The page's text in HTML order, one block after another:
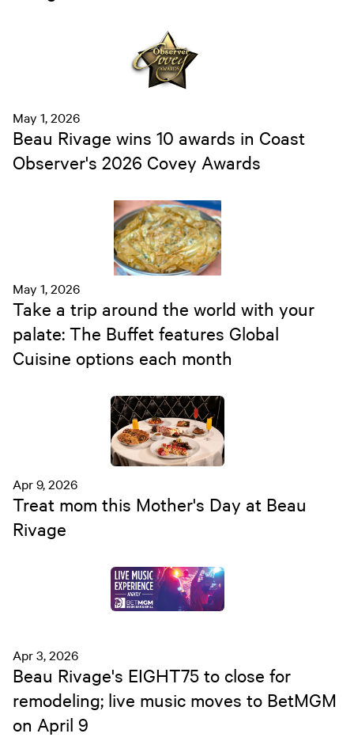
May 1, 2026
Beau Rivage wins 10 awards in Coast
Observer's 2026 Covey Awards
May 1, 2026
Take a trip around the world with your
palate: The Buffet features Global
Cuisine options each month
Apr 9, 2026
Treat mom this Mother's Day at Beau
Rivage
Apr 3, 2026
Beau Rivage's EIGHT75 to close for
remodeling; live music moves to BetMGM
on April 9